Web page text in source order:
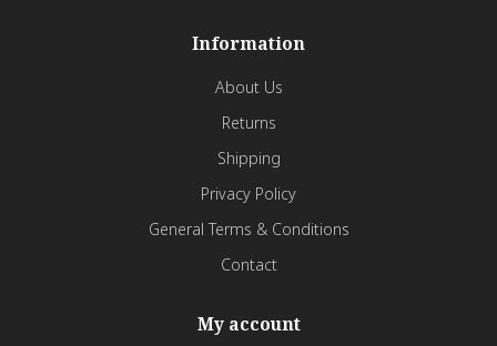
Information
About Us
Returns
Shipping
Privacy Policy
General Terms & Conditions
Contact
My account